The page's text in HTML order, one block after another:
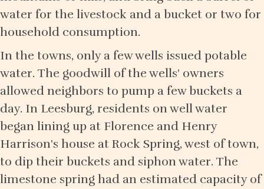
water for the livestock and a bucket or two for
household consumption.
In the towns, only a few wells issued potable
water. The goodwill of the wells' owners
allowed neighbors to pump a few buckets a
day. In Leesburg, residents on well water
began lining up at Florence and Henry
Harrison's house at Rock Spring, west of town,
to dip their buckets and siphon water. The
limestone spring had an estimated capacity of